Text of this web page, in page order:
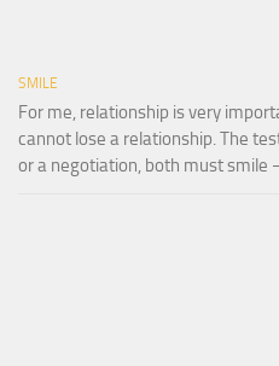
SMILE
For me, relationship is very
cannot lose a relationship. The
or a negotiation, both must smile